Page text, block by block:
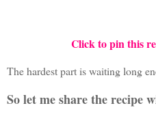
Click to pin this
The hardest part is waiting long
So let me share the recipe